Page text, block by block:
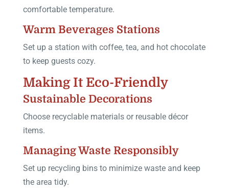
comfortable temperature.
Warm Beverages Stations
Set up a station with coffee, tea, and hot chocolate
to keep guests cozy.
Making It Eco-Friendly
Sustainable Decorations
Choose recyclable materials or reusable décor
items.
Managing Waste Responsibly
Set up recycling bins to minimize waste and keep
the area tidy.